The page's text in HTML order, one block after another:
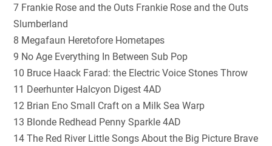
7 Frankie Rose and the Outs Frankie Rose and the Outs
Slumberland
8 Megafaun Heretofore Hometapes
9 No Age Everything In Between Sub Pop
10 Bruce Haack Farad: the Electric Voice Stones Throw
11 Deerhunter Halcyon Digest 4AD
12 Brian Eno Small Craft on a Milk Sea Warp
13 Blonde Redhead Penny Sparkle 4AD
14 The Red River Little Songs About the Big Picture Brave